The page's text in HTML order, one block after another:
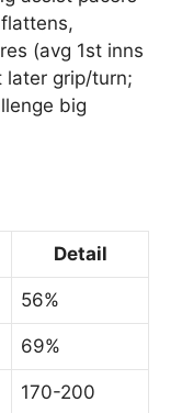
(avg 1st inns
later grip/turn;
big
Detail
56%
69%
170-200